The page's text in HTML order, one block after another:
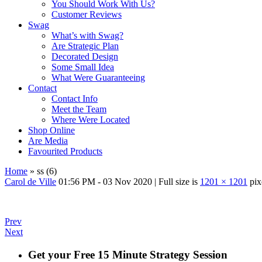
You Should Work With Us?
Customer Reviews
Swag
What’s with Swag?
Are Strategic Plan
Decorated Design
Some Small Idea
What Were Guaranteeing
Contact
Contact Info
Meet the Team
Where Were Located
Shop Online
Are Media
Favourited Products
Home » ss (6)
Carol de Ville 01:56 PM - 03 Nov 2020 | Full size is 1201 × 1201
Prev
Next
Get your Free 15 Minute Strategy Session